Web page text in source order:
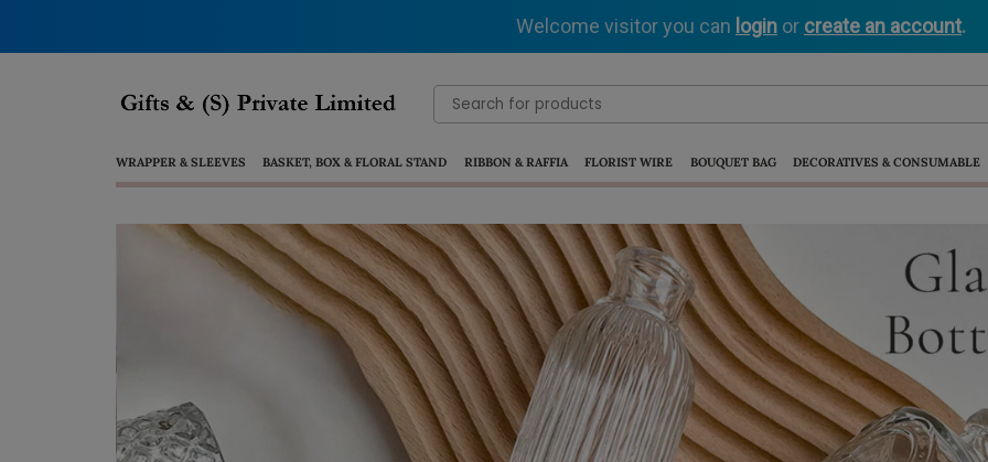
Welcome visitor you can login or create an account.
Search
for:
WRAPPER & SLEEVES BASKET, BOX & FLORAL STAND RIBBON & RAFFIA FLORIST WIRE BOUQUET BAG DECORATIVES & CONSUMABLE